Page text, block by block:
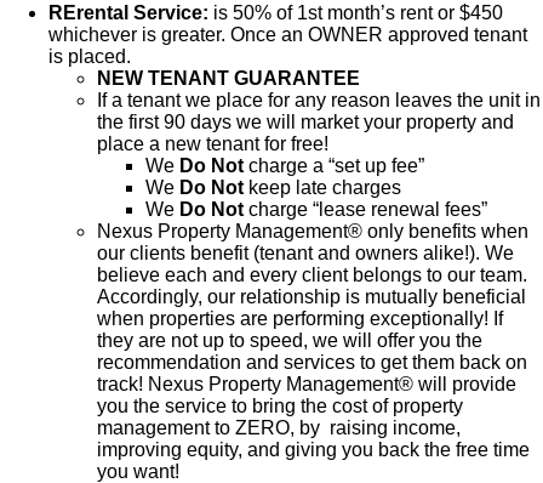
RErental Service: is 50% of 1st month’s rent or $450
whichever is greater. Once an OWNER approved tenant
is placed.
NEW TENANT GUARANTEE
If a tenant we place for any reason leaves the unit in
the first 90 days we will market your property and
place a new tenant for free!
We Do Not charge a “set up fee”
We Do Not keep late charges
We Do Not charge “lease renewal fees”
Nexus Property Management® only benefits when
our clients benefit (tenant and owners alike!). We
believe each and every client belongs to our team.
Accordingly, our relationship is mutually beneficial
when properties are performing exceptionally! If
they are not up to speed, we will offer you the
recommendation and services to get them back on
track! Nexus Property Management® will provide
you the service to bring the cost of property
management to ZERO, by raising income,
improving equity, and giving you back the free time
you want!